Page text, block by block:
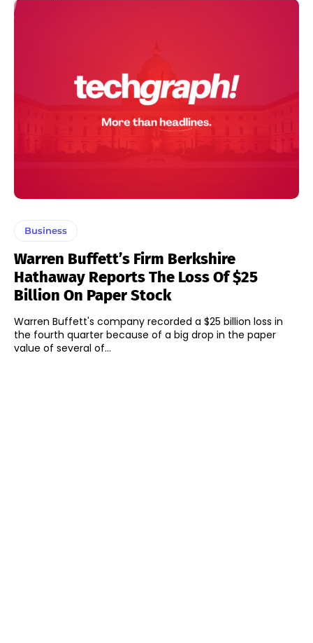
Business
Warren Buffett’s Firm Berkshire
Hathaway Reports The Loss Of $25
Billion On Paper Stock
Warren Buffett's company recorded a $25 billion loss in
the fourth quarter because of a big drop in the paper
value of several of...